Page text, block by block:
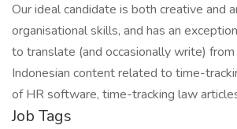
Our ideal candidate is both creative and
organisational skills, and has an
to translate (and occasionally write)
Indonesian content related to time-
of HR software, time-tracking law
Job Tags